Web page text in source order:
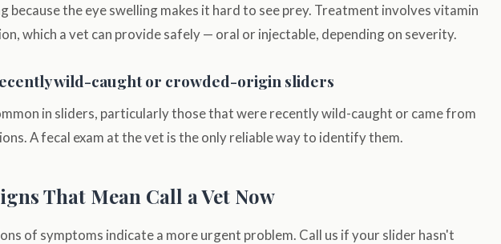
because the eye swelling makes it hard to see prey. Treatment involves vitamin
which a vet can provide safely — oral or injectable, depending on severity.
wild-caught or crowded-origin sliders
in sliders, particularly those that were recently wild-caught or came from
A fecal exam at the vet is the only reliable way to identify them.
That Mean Call a Vet Now
of symptoms indicate a more urgent problem. Call us if your slider hasn't